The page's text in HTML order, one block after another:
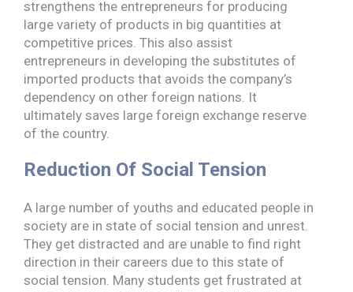
strengthens the entrepreneurs for producing
large variety of products in big quantities at
competitive prices. This also assist
entrepreneurs in developing the substitutes of
imported products that avoids the company’s
dependency on other foreign nations. It
ultimately saves large foreign exchange reserve
of the country.
Reduction Of Social Tension
A large number of youths and educated people in
society are in state of social tension and unrest.
They get distracted and are unable to find right
direction in their careers due to this state of
social tension. Many students get frustrated at